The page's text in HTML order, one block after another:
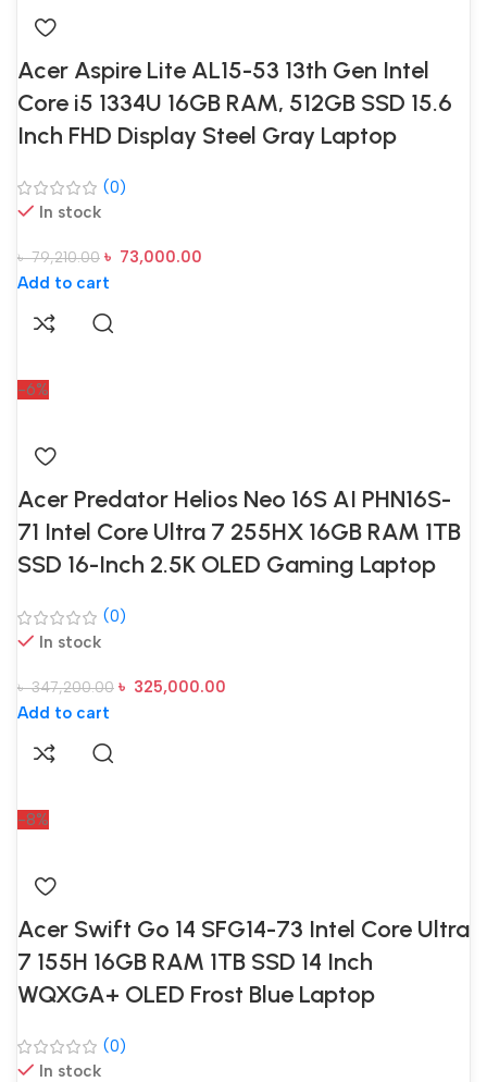
Acer Aspire Lite AL15-53 13th Gen Intel
Core i5 1334U 16GB RAM, 512GB SSD 15.6
Inch FHD Display Steel Gray Laptop
(0)
In stock
৳79,210.00 ৳ 73,000.00
Add to cart
-6%
Acer Predator Helios Neo 16S AI PHN16S-
71 Intel Core Ultra 7 255HX 16GB RAM 1TB
SSD 16-Inch 2.5K OLED Gaming Laptop
(0)
In stock
৳347,200.00 ৳ 325,000.00
Add to cart
-8%
Acer Swift Go 14 SFG14-73 Intel Core Ultra
7 155H 16GB RAM 1TB SSD 14 Inch
WQXGA+ OLED Frost Blue Laptop
(0)
In stock